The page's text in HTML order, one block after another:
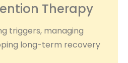
Therapy
triggers, managing
long-term recovery